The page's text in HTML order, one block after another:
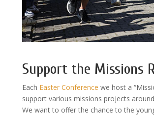
Support the Missions
Each Easter Conference we host a
support various missions projects
We want to offer the chance to the